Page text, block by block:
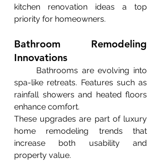
kitchen renovation ideas a top
priority for homeowners.
Bathroom Remodeling
Innovations
spa-like retreats. Features such as
rainfall showers and heated floors
enhance comfort.
These upgrades are part of luxury
home remodeling trends that
increase both usability and
property value.